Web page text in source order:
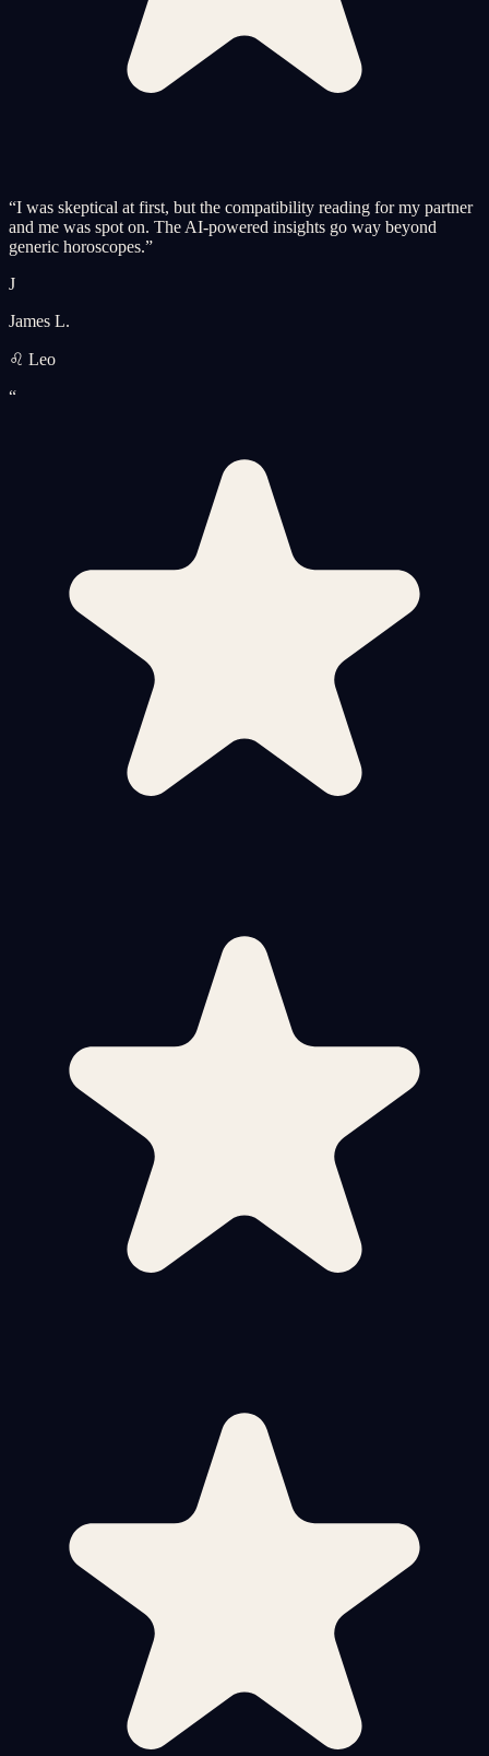
“I was skeptical at first, but the compatibility reading for my partner
and me was spot on. The AI-powered insights go way beyond
generic horoscopes.”
J
James L.
♌ Leo
“